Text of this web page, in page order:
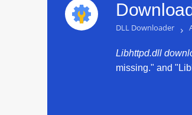
DLL Downloader ›
Libhttpd.dll
missing." and